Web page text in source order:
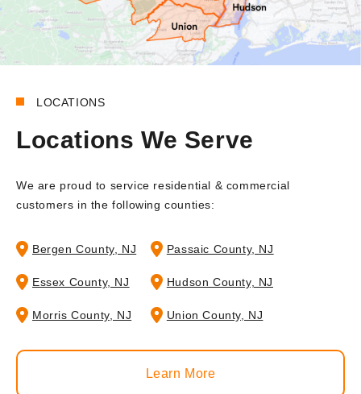
LOCATIONS
Locations We Serve
We are proud to service residential & commercial
customers in the following counties:
Bergen County, NJ
Essex County, NJ
Morris County, NJ
Passaic County, NJ
Hudson County, NJ
Union County, NJ
Learn More